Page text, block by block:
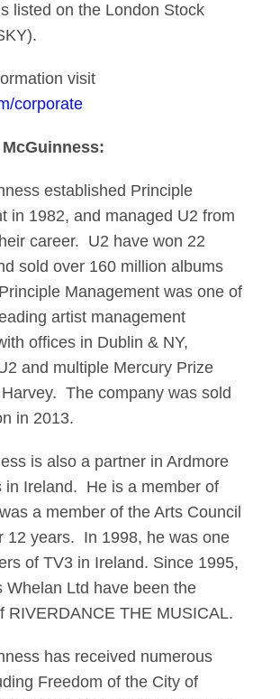
listed on the London Stock
visit
corporate
established Principle
in 1982, and managed U2 from
career. U2 have won 22
sold over 160 million albums
Management was one of
artist management
offices in Dublin & NY,
and multiple Mercury Prize
The company was sold
in 2013.
is also a partner in Ardmore
in Ireland. He is a member of
a member of the Arts Council
12 years. In 1998, he was one
of TV3 in Ireland. Since 1995,
Whelan Ltd have been the
RIVERDANCE THE MUSICAL.
has received numerous
Freedom of the City of